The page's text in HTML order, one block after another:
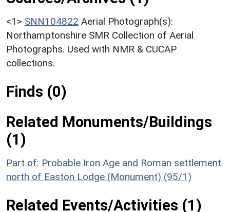
<1> SNN104822 Aerial Photograph(s):
Northamptonshire SMR Collection of Aerial
Photographs. Used with NMR & CUCAP
collections.
Finds (0)
Related Monuments/Buildings
(1)
Part of: Probable Iron Age and Roman settlement
north of Easton Lodge (Monument) (95/1)
Related Events/Activities (1)